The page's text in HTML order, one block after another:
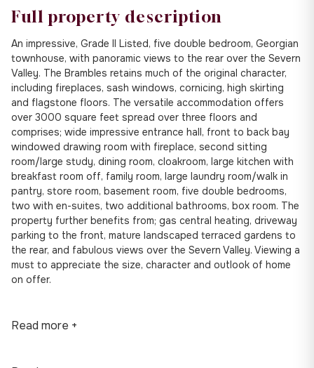
Full property description
An impressive, Grade II Listed, five double bedroom, Georgian
townhouse, with panoramic views to the rear over the Severn
Valley. The Brambles retains much of the original character,
including fireplaces, sash windows, cornicing, high skirting
and flagstone floors. The versatile accommodation offers
over 3000 square feet spread over three floors and
comprises; wide impressive entrance hall, front to back bay
windowed drawing room with fireplace, second sitting
room/large study, dining room, cloakroom, large kitchen with
breakfast room off, family room, large laundry room/walk in
pantry, store room, basement room, five double bedrooms,
two with en-suites, two additional bathrooms, box room. The
property further benefits from; gas central heating, driveway
parking to the front, mature landscaped terraced gardens to
the rear, and fabulous views over the Severn Valley. Viewing a
must to appreciate the size, character and outlook of home
on offer.
Read more +